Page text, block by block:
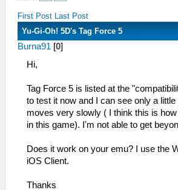
First Post Last Post
Yu-Gi-Oh! 5D's Tag Force 5
Burna91 [0]
Hi,
Tag Force 5 is listed at the
to test it now and I can see only a
moves very slowly ( I think this is
in this game). I'm not able to get
Does it work on your emu? I use the
iOS Client.
Thanks